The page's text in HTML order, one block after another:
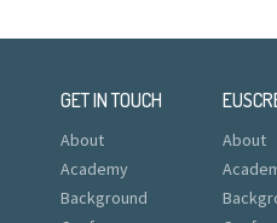
GET IN TOUCH
About
Academy
Background
About